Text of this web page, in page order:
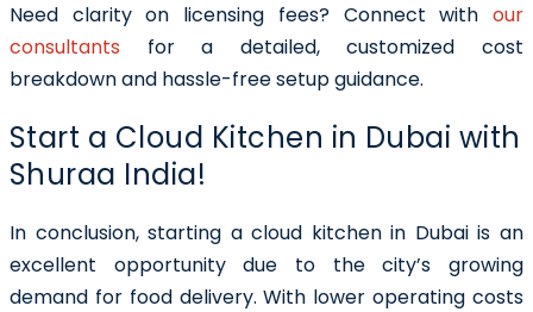
Need clarity on licensing fees?Connect withour
consultants for a detailed, customized cost
breakdown and hassle-free setup guidance.
Start a Cloud Kitchen in Dubai with
Shuraa India!
In conclusion, starting a cloud kitchen in Dubai is an
excellent opportunity due to the city’s growing
demand for food delivery. With lower operating costs